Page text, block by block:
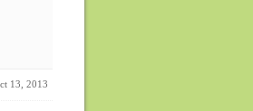
13, 2013